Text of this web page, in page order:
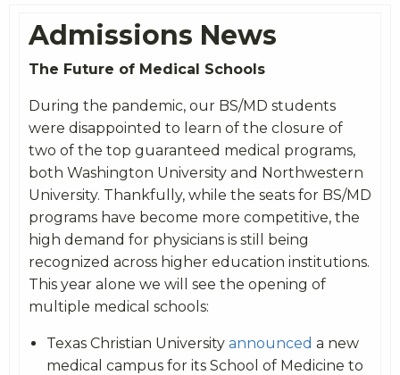
Admissions News
The Future of Medical Schools
During the pandemic, our BS/MD students
were disappointed to learn of the closure of
two of the top guaranteed medical programs,
both Washington University and Northwestern
University. Thankfully, while the seats for BS/MD
programs have become more competitive, the
high demand for physicians is still being
recognized across higher education institutions.
This year alone we will see the opening of
multiple medical schools:
Texas Christian University announced a new
medical campus for its School of Medicine to